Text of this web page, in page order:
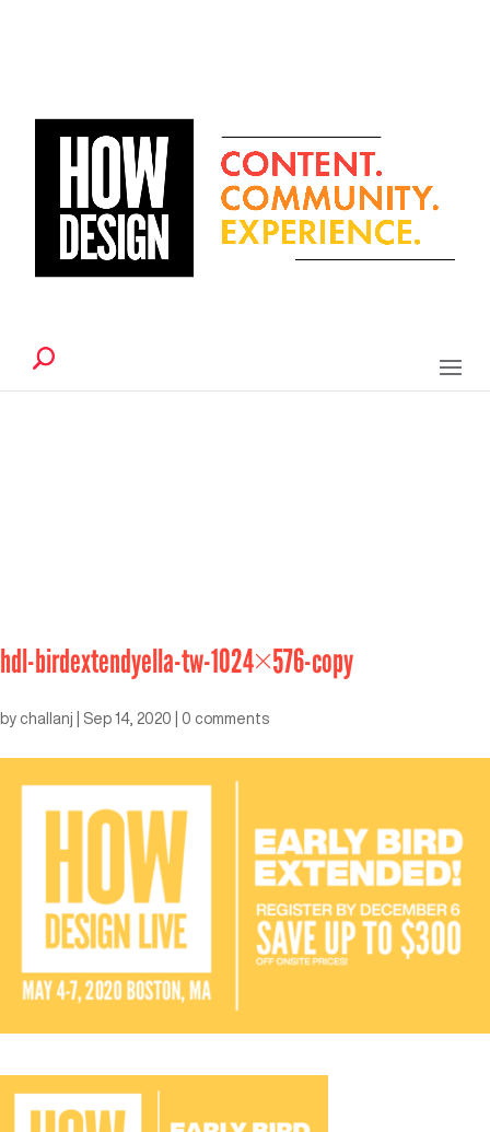
hdl-birdextendyella-tw-1024×576-copy
by challanj Sep 14, 2020 0 comments